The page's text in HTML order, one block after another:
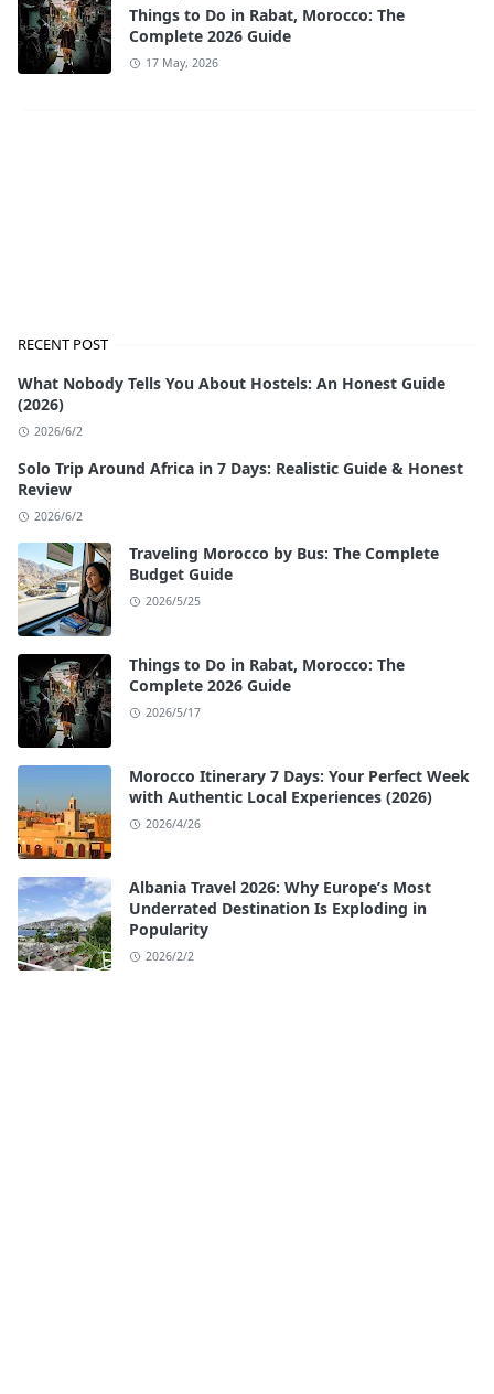
Things to Do in Rabat, Morocco: The
Complete 2026 Guide
17 May, 2026
RECENT POST
What Nobody Tells You About Hostels: An Honest Guide
(2026)
2026/6/2
Solo Trip Around Africa in 7 Days: Realistic Guide & Honest
Review
2026/6/2
Traveling Morocco by Bus: The Complete
Budget Guide
2026/5/25
Things to Do in Rabat, Morocco: The
Complete 2026 Guide
2026/5/17
Morocco Itinerary 7 Days: Your Perfect Week
with Authentic Local Experiences (2026)
2026/4/26
Albania Travel 2026: Why Europe’s Most
Underrated Destination Is Exploding in
Popularity
2026/2/2